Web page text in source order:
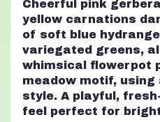
Cheerful pink
yellow carnations
of soft blue
variegated greens,
whimsical flowerpot
meadow motif, using
style. A playful,
feel perfect for